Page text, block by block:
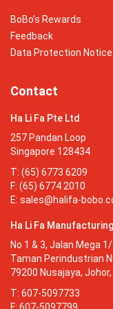
BoBo’s Rewards
Feedback
Data Protection Notice
Contact
Ha Li Fa Pte Ltd
257 Pandan Loop
Singapore 128434
T: (65) 6773 6209
F: (65) 6774 2010
E: sales@halifa-
Ha Li Fa
No 1 & 3, Jalan Mega
Taman Perindustrian
79200 Nusajaya,
T: 607-5097733